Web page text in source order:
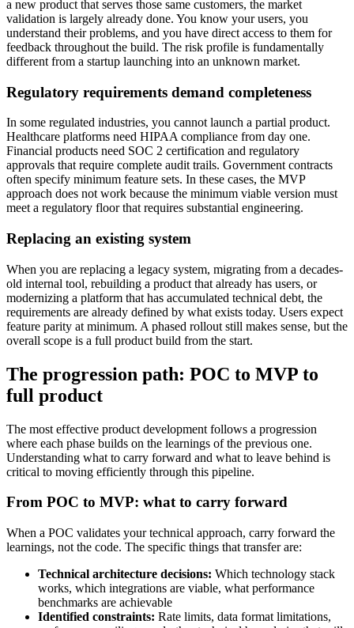
a new product that serves those same customers, the market
validation is largely already done. You know your users, you
understand their problems, and you have direct access to them for
feedback throughout the build. The risk profile is fundamentally
different from a startup launching into an unknown market.
Regulatory requirements demand completeness
In some regulated industries, you cannot launch a partial product.
Healthcare platforms need HIPAA compliance from day one.
Financial products need SOC 2 certification and regulatory
approvals that require complete audit trails. Government contracts
often specify minimum feature sets. In these cases, the MVP
approach does not work because the minimum viable version must
meet a regulatory floor that requires substantial engineering.
Replacing an existing system
When you are replacing a legacy system, migrating from a decades-
old internal tool, rebuilding a product that already has users, or
modernizing a platform that has accumulated technical debt, the
requirements are already defined by what exists today. Users expect
feature parity at minimum. A phased rollout still makes sense, but the
overall scope is a full product build from the start.
The progression path: POC to MVP to
full product
The most effective product development follows a progression
where each phase builds on the learnings of the previous one.
Understanding what to carry forward and what to leave behind is
critical to moving efficiently through this pipeline.
From POC to MVP: what to carry forward
When a POC validates your technical approach, carry forward the
learnings, not the code. The specific things that transfer are:
Technical architecture decisions: Which technology stack
works, which integrations are viable, what performance
benchmarks are achievable
Identified constraints: Rate limits, data format limitations,